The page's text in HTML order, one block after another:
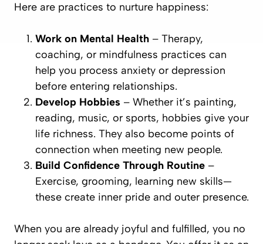
Here are practices to nurture happiness:
Work on Mental Health – Therapy,
coaching, or mindfulness practices can
help you process anxiety or depression
before entering relationships.
Develop Hobbies – Whether it’s painting,
reading, music, or sports, hobbies give your
life richness. They also become points of
connection when meeting new people.
Build Confidence Through Routine –
Exercise, grooming, learning new skills—
these create inner pride and outer presence.
When you are already joyful and fulfilled, you no